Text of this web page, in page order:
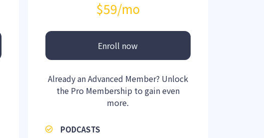
$59/mo
Enroll now
Already an Advanced Member? Unlock
the Pro Membership to gain even
more.
PODCASTS